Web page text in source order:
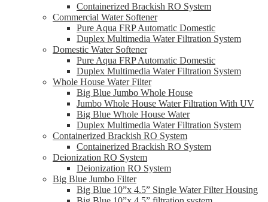
Containerized Brackish RO System
Commercial Water Softener
Pure Aqua FRP Automatic Domestic
Duplex Multimedia Water Filtration System
Domestic Water Softener
Pure Aqua FRP Automatic Domestic
Duplex Multimedia Water Filtration System
Whole House Water Filter
Big Blue Jumbo Whole House
Jumbo Whole House Water Filtration With UV
Big Blue Whole House Water
Duplex Multimedia Water Filtration System
Containerized Brackish RO System
Containerized Brackish RO System
Deionization RO System
Deionization RO System
Big Blue Jumbo Filter
Big Blue 10”x 4.5” Single Water Filter Housing